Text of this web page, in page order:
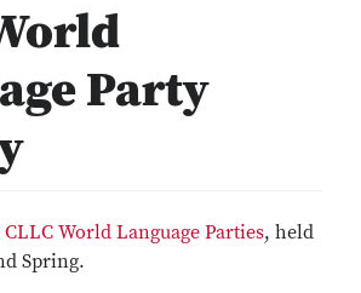
Party
CLLC World Language Parties, held
Spring.